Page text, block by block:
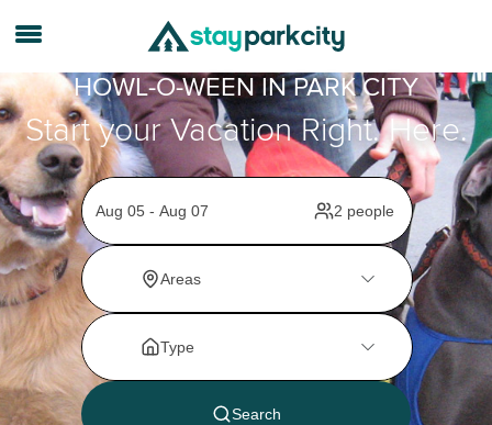
HOWL-O-WEEN IN PARK CITY
Start your Vacation Right. Here.